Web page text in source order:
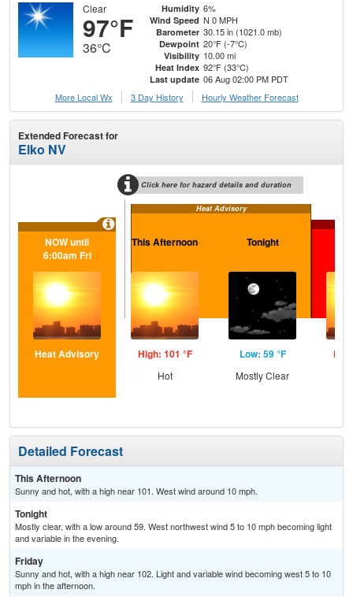
Clear
97°F
36°C
Humidity 6%
Wind Speed N 0 MPH
Barometer 30.15 in (1021.0 mb)
Dewpoint 20°F (-7°C)
Visibility 10.00 mi
Heat Index 92°F (33°C)
Last update 06 Aug 02:00 PM PDT
More Local Wx
3 Day History Hourly Weather Forecast
Extended Forecast for
Elko NV
Click here for hazard details and duration
Heat Advisory
NOW until
6:00am Fri
Heat Advisory
This Afternoon
High: 101 °F
Hot
Tonight
Low: 59 °F
Mostly Clear
Detailed Forecast
This Afternoon
Sunny and hot, with a high near 101. West wind around 10 mph.
Tonight
Mostly clear, with a low around 59. West northwest wind 5 to 10 mph becoming light
and variable in the evening.
Friday
Sunny and hot, with a high near 102. Light and variable wind becoming west 5 to 10
mph in the afternoon.